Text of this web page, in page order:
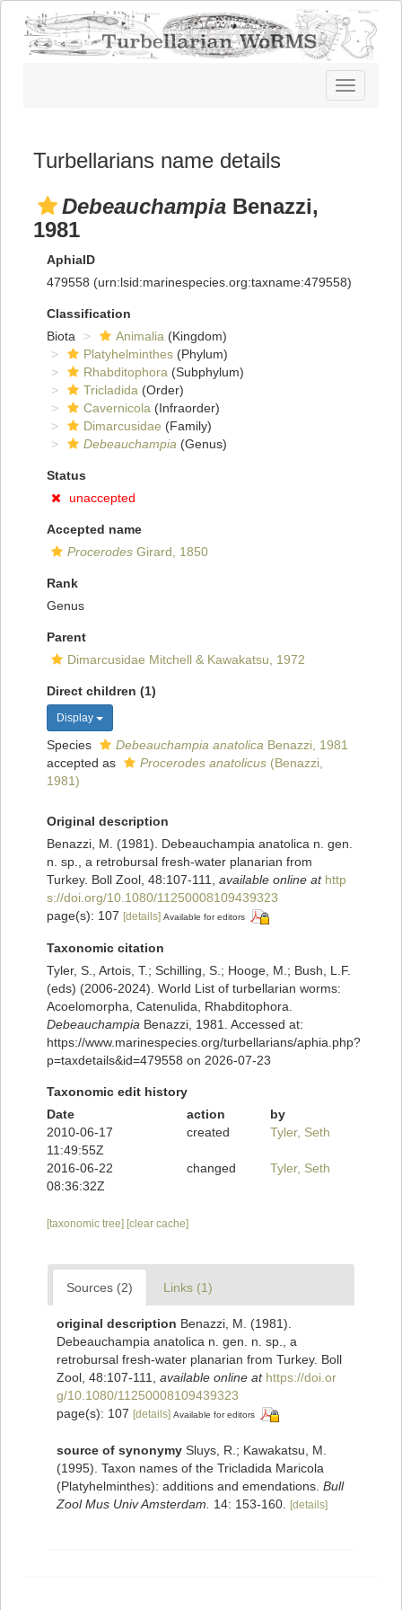
Toggle
navigation
Turbellarians name details
Debeauchampia Benazzi,
1981
AphiaID
479558 (urn:lsid:marinespecies.org:taxname:479558)
Classification
Biota
Animalia (Kingdom)
Platyhelminthes (Phylum)
Rhabditophora (Subphylum)
Tricladida (Order)
Cavernicola (Infraorder)
Dimarcusidae (Family)
Debeauchampia (Genus)
Status
unaccepted
Accepted name
Procerodes Girard, 1850
Rank
Genus
Parent
Dimarcusidae Mitchell & Kawakatsu, 1972
Direct children (1)
Display
Species Debeauchampia anatolica Benazzi, 1981
accepted as
Procerodes anatolicus (Benazzi,
1981)
Original description
Benazzi, M. (1981). Debeauchampia anatolica n. gen.
n. sp., a retrobursal fresh-water planarian from
Turkey. Boll Zool, 48:107-111
available online at http
s://doi.org/10.1080/11250008109439323
page(s): 107 [details] Available for editors
Taxonomic citation
Tyler, S., Artois, T.; Schilling, S.; Hooge, M.; Bush, L.F.
(eds) (2006-2024). World List of turbellarian worms:
Acoelomorpha, Catenulida, Rhabditophora.
Debeauchampia Benazzi, 1981. Accessed at:
https://www.marinespecies.org/turbellarians/aphia.php?
p=taxdetails&id=479558 on 2026-07-23
Taxonomic edit history
Date
action
by
2010-06-17
11:49:55Z
created Tyler, Seth
2016-06-22
08:36:32Z
changed Tyler, Seth
[taxonomic tree] [clear cache]
Sources (2) Links (1)
original description Benazzi, M. (1981).
Debeauchampia anatolica n. gen. n. sp., a
retrobursal fresh-water planarian from Turkey. Boll
Zool, 48:107-111
available online at https://doi.or
g/10.1080/11250008109439323
page(s): 107 [details] Available for editors
source of synonymy Sluys, R.; Kawakatsu, M.
(1995). Taxon names of the Tricladida Maricola
(Platyhelminthes): additions and emendations. Bull
Zool Mus Univ Amsterdam.
14: 153-160. [details]